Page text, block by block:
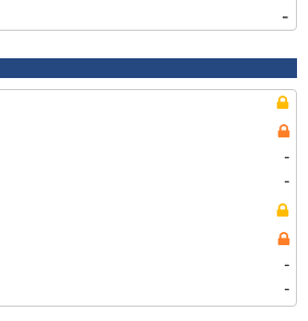
-
-
-
-
-